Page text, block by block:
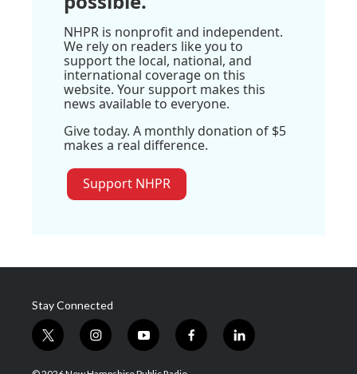
NHPR is nonprofit and independent.
We rely on readers like you to
support the local, national, and
international coverage on this
website. Your support makes this
news available to everyone.
Give today. A monthly donation of $5
makes a real difference.
Support NHPR
Stay Connected
t
w
i
i
n
s
y
o
u
f
a
l
i